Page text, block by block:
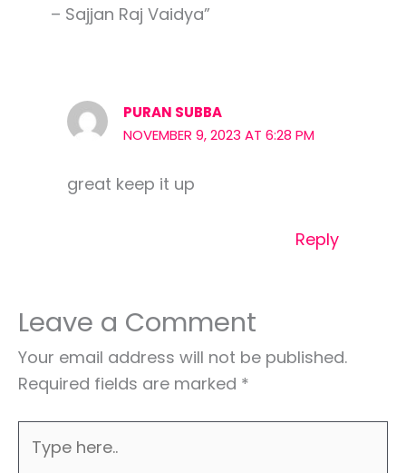
– Sajjan Raj Vaidya”
PURAN SUBBA
NOVEMBER 9, 2023 AT 6:28 PM
great keep it up
Reply
Leave a Comment
Your email address will not be published.
Required fields are marked *
here..